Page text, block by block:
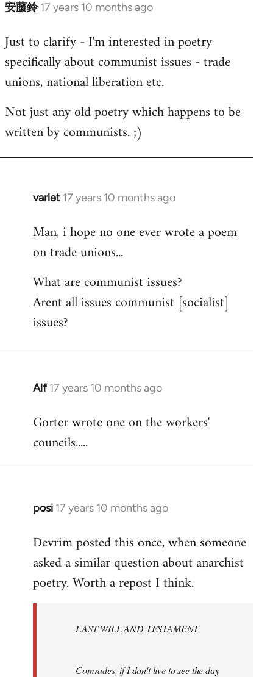
安藤鈴 17 years 10 months ago
In
to
Welcome
libcom.org
Just to clarify - I'm interested in poetry
specifically about communist issues - trade
unions, national liberation etc.
Not just any old poetry which happens to be
written by communists. ;)
varlet 17 years 10 months ago
In
to
Welcome
libcom.org
Man, i hope no one ever wrote a poem
on trade unions...
What are communist issues?
Arent all issues communist [socialist]
issues?
Alf 17 years 10 months ago
In
to
Welcome
libcom.org
Gorter wrote one on the workers'
councils.....
posi 17 years 10 months ago
In
to
Welcome
libcom.org
Devrim posted this once, when someone
asked a similar question about anarchist
poetry. Worth a repost I think.
LAST WILL AND TESTAMENT
Comrades, if I don't live to see the day